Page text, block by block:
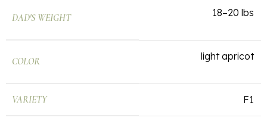
DAD'S WEIGHT 18–20 lbs
COLOR light apricot
VARIETY F1